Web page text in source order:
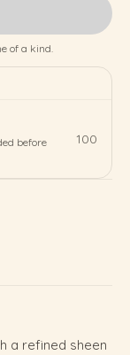
of a kind.
before
₹100
a refined sheen